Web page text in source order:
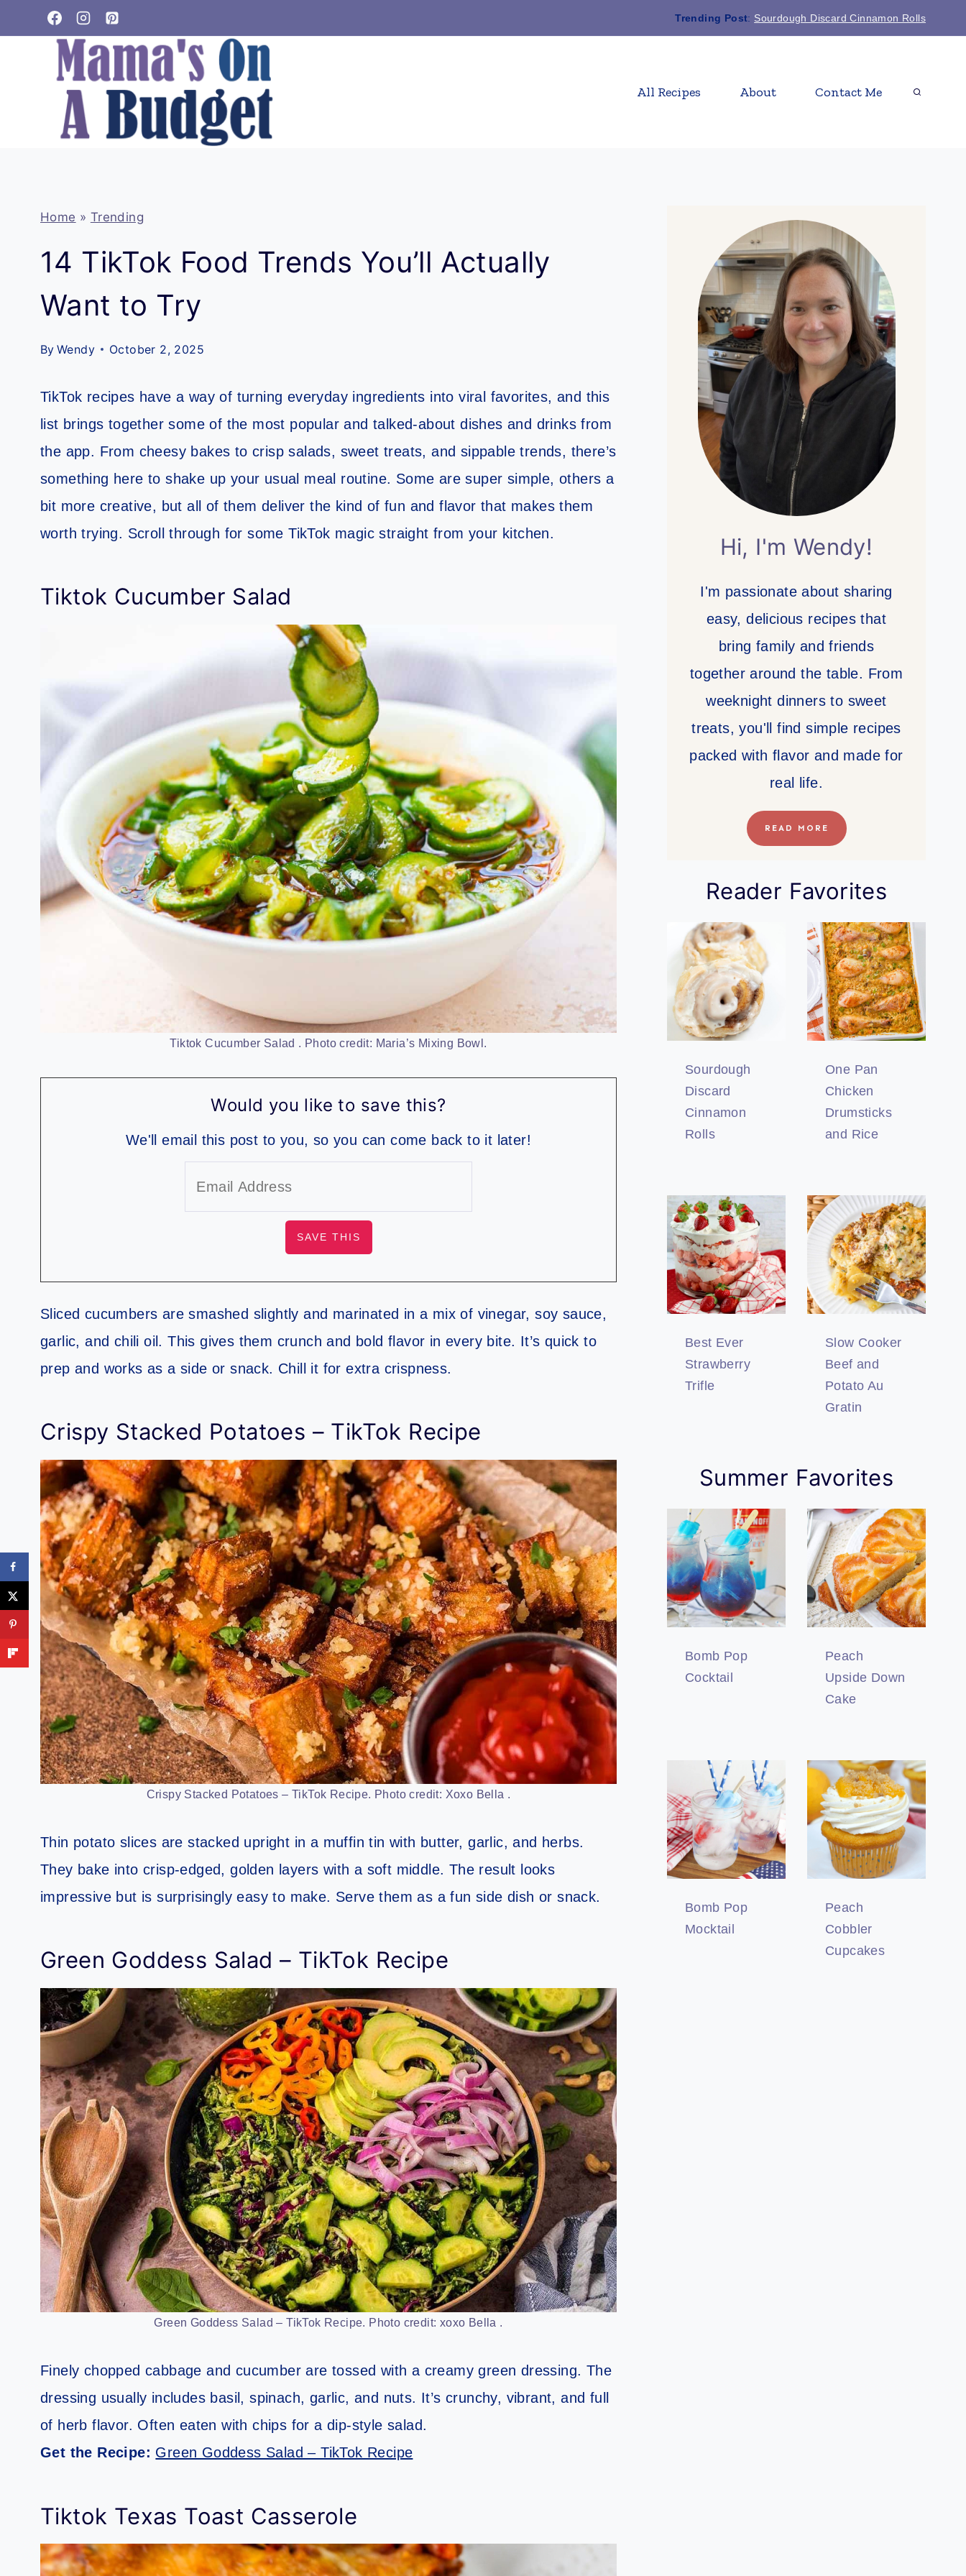
to
Trending Post: Sourdough Discard Cinnamon Rolls
All Recipes About Contact Me
Home » Trending
14 TikTok Food Trends You’ll Actually
Want to Try
By Wendy October 2, 2025
TikTok recipes have a way of turning everyday ingredients into viral favorites, and this
list brings together some of the most popular and talked-about dishes and drinks from
the app. From cheesy bakes to crisp salads, sweet treats, and sippable trends, there’s
something here to shake up your usual meal routine. Some are super simple, others a
bit more creative, but all of them deliver the kind of fun and flavor that makes them
worth trying. Scroll through for some TikTok magic straight from your kitchen.
Tiktok Cucumber Salad
Tiktok Cucumber Salad . Photo credit: Maria’s Mixing Bowl.
Would you like to save this?
We'll email this post to you, so you can come back to it later!
Sliced cucumbers are smashed slightly and marinated in a mix of vinegar, soy sauce,
garlic, and chili oil. This gives them crunch and bold flavor in every bite. It’s quick to
prep and works as a side or snack. Chill it for extra crispness.
Crispy Stacked Potatoes – TikTok Recipe
Crispy Stacked Potatoes – TikTok Recipe. Photo credit: Xoxo Bella .
Thin potato slices are stacked upright in a muffin tin with butter, garlic, and herbs.
They bake into crisp-edged, golden layers with a soft middle. The result looks
impressive but is surprisingly easy to make. Serve them as a fun side dish or snack.
Green Goddess Salad – TikTok Recipe
Green Goddess Salad – TikTok Recipe. Photo credit: xoxo Bella .
Finely chopped cabbage and cucumber are tossed with a creamy green dressing. The
dressing usually includes basil, spinach, garlic, and nuts. It’s crunchy, vibrant, and full
of herb flavor. Often eaten with chips for a dip-style salad.
Get the Recipe: Green Goddess Salad – TikTok Recipe
Tiktok Texas Toast Casserole
Hi, I'm Wendy!
I'm passionate about sharing
easy, delicious recipes that
bring family and friends
together around the table. From
weeknight dinners to sweet
treats, you'll find simple recipes
packed with flavor and made for
real life.
READ MORE
Reader Favorites
Sourdough
Discard
Cinnamon
Rolls
One Pan
Chicken
Drumsticks
and Rice
Best Ever
Strawberry
Trifle
Slow Cooker
Beef and
Potato Au
Gratin
Summer Favorites
Bomb Pop
Cocktail
Peach
Upside Down
Cake
Bomb Pop
Mocktail
Peach
Cobbler
Cupcakes